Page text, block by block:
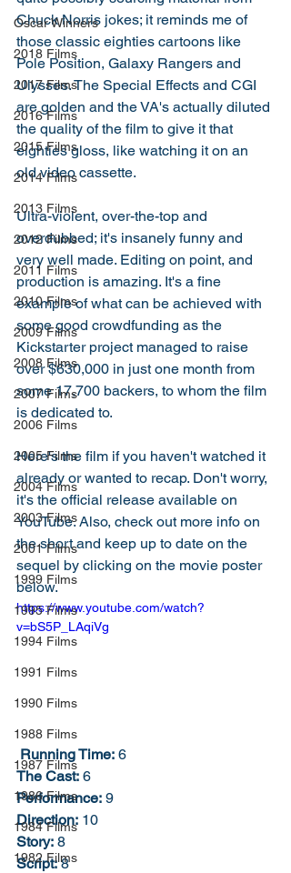
Oscar Winners
2018 Films
2017 Films
2016 Films
2015 Films
2014 Films
2013 Films
2012 Films
2011 Films
2010 Films
2009 Films
2008 Films
2007 Films
2006 Films
2005 Films
2004 Films
2003 Films
2001 Films
1999 Films
1995 Films
1994 Films
1991 Films
1990 Films
1988 Films
1987 Films
1986 Films
1984 Films
1982 Films
Chuck Norris jokes; it reminds me of
those classic eighties cartoons like
Pole Position, Galaxy Rangers and
Ulysses. The Special Effects and CGI
are golden and the VA's actually diluted
the quality of the film to give it that
eighties gloss, like watching it on an
old video cassette.
Ultra-violent, over-the-top and
overdubbed; it's insanely funny and
very well made. Editing on point, and
production is amazing. It's a fine
example of what can be achieved with
some good crowdfunding as the
Kickstarter project managed to raise
over $630,000 in just one month from
some 17,700 backers, to whom the film
is dedicated to.
Here's the film if you haven't watched it
already or wanted to recap. Don't worry,
it's the official release available on
YouTube. Also, check out more info on
the short and keep up to date on the
sequel by clicking on the movie poster
below.
https://www.youtube.com/watch?
v=bS5P_LAqiVg
Running Time: 6
The Cast: 6
Performance: 9
Direction: 10
Story: 8
Script: 8